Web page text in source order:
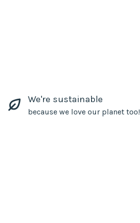
We're sustainable
because we love our planet too!